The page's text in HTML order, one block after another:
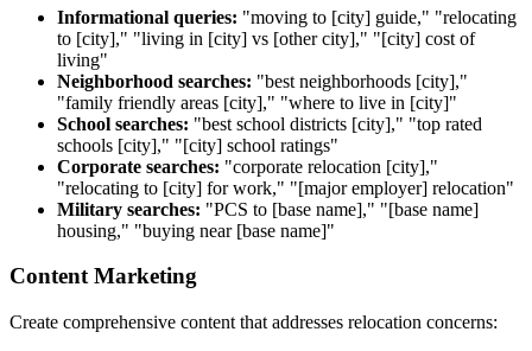
Informational queries: "moving to [city] guide," "relocating
to [city]," "living in [city] vs [other city]," "[city] cost of
living"
Neighborhood searches: "best neighborhoods [city],"
"family friendly areas [city]," "where to live in [city]"
School searches: "best school districts [city]," "top rated
schools [city]," "[city] school ratings"
Corporate searches: "corporate relocation [city],"
"relocating to [city] for work," "[major employer] relocation"
Military searches: "PCS to [base name]," "[base name]
housing," "buying near [base name]"
Content Marketing
Create comprehensive content that addresses relocation concerns: